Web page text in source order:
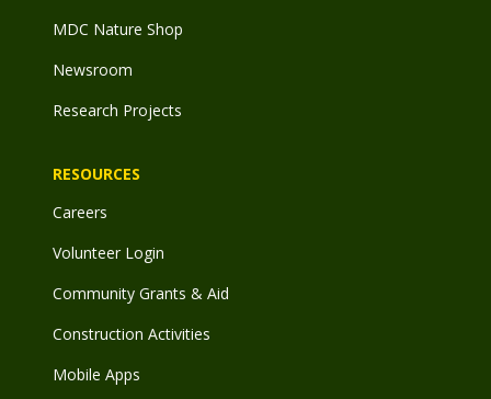
MDC Nature Shop
Newsroom
Research Projects
RESOURCES
Careers
Volunteer Login
Community Grants & Aid
Construction Activities
Mobile Apps